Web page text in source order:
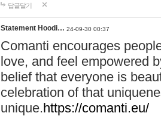
답글달기
Statement Hoodi… 24-09-30 00:37
Comanti encourages
love, and feel empowered
belief that everyone is
celebration of that
unique.https://comanti.eu/